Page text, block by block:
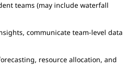
teams (may include waterfall
communicate team-level data
resource allocation, and